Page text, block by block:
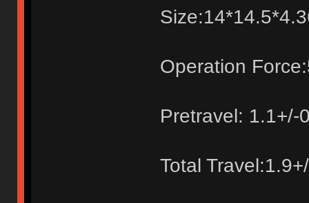
Operation
Pretravel: 1.1+/-
Total